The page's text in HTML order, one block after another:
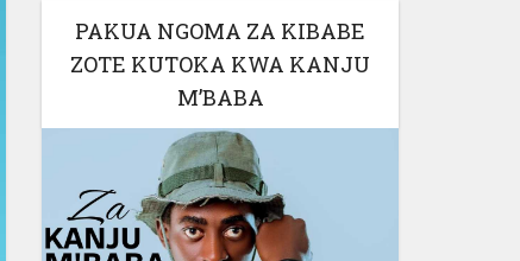
PAKUA NGOMA ZA KIBABE
ZOTE KUTOKA KWA KANJU
M’BABA